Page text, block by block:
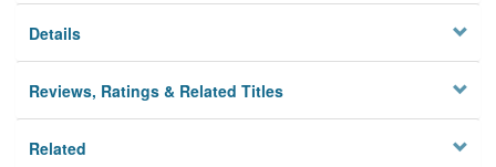
Details
Reviews, Ratings & Related Titles
Related